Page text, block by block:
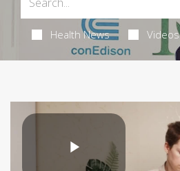
Health News Videos